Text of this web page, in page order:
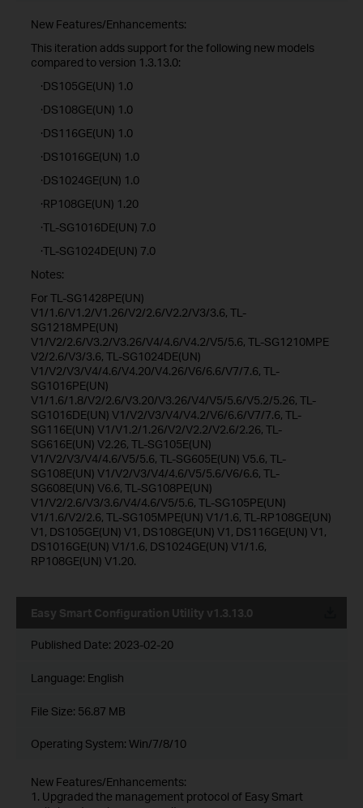
New Features/Enhancements:
This iteration adds support for the following new models
compared to version 1.3.13.0:
·DS105GE(UN) 1.0
·DS108GE(UN) 1.0
·DS116GE(UN) 1.0
·DS1016GE(UN) 1.0
·DS1024GE(UN) 1.0
·RP108GE(UN) 1.20
·TL-SG1016DE(UN) 7.0
·TL-SG1024DE(UN) 7.0
Notes:
For TL-SG1428PE(UN)
V1/1.6/V1.2/V1.26/V2/2.6/V2.2/V3/3.6, TL-
SG1218MPE(UN)
V1/V2/2.6/V3.2/V3.26/V4/4.6/V4.2/V5/5.6, TL-SG1210MPE
V2/2.6/V3/3.6, TL-SG1024DE(UN)
V1/V2/V3/V4/4.6/V4.20/V4.26/V6/6.6/V7/7.6, TL-
SG1016PE(UN)
V1/1.6/1.8/V2/2.6/V3.20/V3.26/V4/V5/5.6/V5.2/5.26, TL-
SG1016DE(UN) V1/V2/V3/V4/V4.2/V6/6.6/V7/7.6, TL-
SG116E(UN) V1/V1.2/1.26/V2/V2.2/V2.6/2.26, TL-
SG616E(UN) V2.26, TL-SG105E(UN)
V1/V2/V3/V4/4.6/V5/5.6, TL-SG605E(UN) V5.6, TL-
SG108E(UN) V1/V2/V3/V4/4.6/V5/5.6/V6/6.6, TL-
SG608E(UN) V6.6, TL-SG108PE(UN)
V1/V2/2.6/V3/3.6/V4/4.6/V5/5.6, TL-SG105PE(UN)
V1/1.6/V2/2.6, TL-SG105MPE(UN) V1/1.6, TL-RP108GE(UN)
V1, DS105GE(UN) V1, DS108GE(UN) V1, DS116GE(UN) V1,
DS1016GE(UN) V1/1.6, DS1024GE(UN) V1/1.6,
RP108GE(UN) V1.20.
Easy Smart Configuration Utility v1.3.13.0
Published Date: 2023-02-20
Language: English
File Size: 56.87 MB
Operating System: Win/7/8/10
New Features/Enhancements:
1. Upgraded the management protocol of Easy Smart